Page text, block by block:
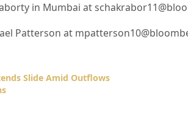
in Mumbai at
Patterson at
Slide Amid Outflows